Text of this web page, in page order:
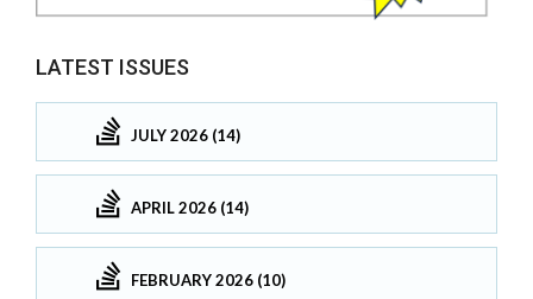
LATEST ISSUES
JULY 2026 (14)
APRIL 2026 (14)
FEBRUARY 2026 (10)